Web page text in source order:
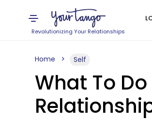
Revolutionizing Your Relationships
Home Self
What To